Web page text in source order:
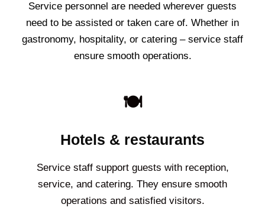
Service personnel are needed wherever guests
need to be assisted or taken care of. Whether in
gastronomy, hospitality, or catering – service staff
ensure smooth operations.
🍽️
Hotels & restaurants
Service staff support guests with reception,
service, and catering. They ensure smooth
operations and satisfied visitors.